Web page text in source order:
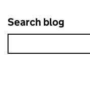
Search blog